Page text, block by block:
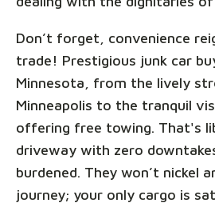
Don’t forget, convenience
trade! Prestigious junk car
Minnesota, from the lively
Minneapolis to the tranquil
offering free towing. That's
driveway with zero
burdened. They won’t nickel
journey; your only cargo is